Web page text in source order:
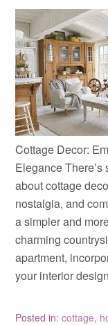
Cottage Decor:
Elegance
about cottage
nostalgia, and
a simpler and
charming
apartment,
your interior
Posted in:cottage,